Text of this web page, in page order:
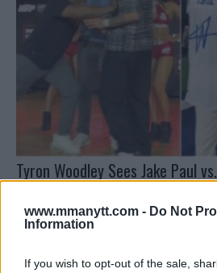
www.mmanytt.com - Do Not
Information
If you wish to opt-out of the sale,
Tyron Woodley Sees Jake Paul
“Even Match”
Jake Harrison November 5, 2024